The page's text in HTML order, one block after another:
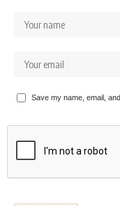
Save my name, email,